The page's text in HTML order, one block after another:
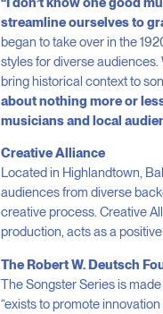
streamline ourselves to
began to take over in the
styles for diverse
bring historical context to
about nothing more or
musicians and local
Creative Alliance
Located in Highlandtown,
audiences from diverse
creative process. Creative
production, acts as a
The Robert W. Deutsch
The Songster Series is
“exists to promote